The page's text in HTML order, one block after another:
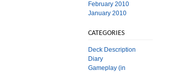
February 2010
January 2010
CATEGORIES
Deck Description
Diary
Gameplay (in